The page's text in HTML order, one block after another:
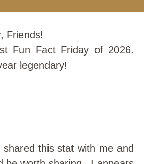
Friends!
Fun Fact Friday of 2026.
legendary!
this stat with me and